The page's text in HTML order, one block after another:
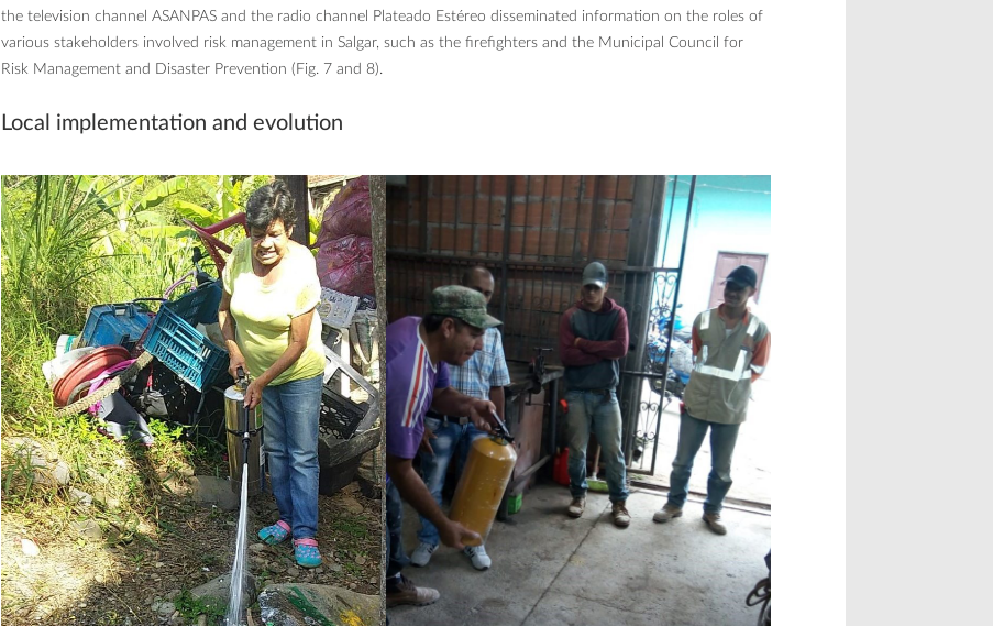
the television channel ASANPAS and the radio channel Plateado Estéreo disseminated information on the roles of
various stakeholders involved risk management in Salgar, such as the firefighters and the Municipal Council for
Risk Management and Disaster Prevention (Fig. 7 and 8).
Local implementation and evolution